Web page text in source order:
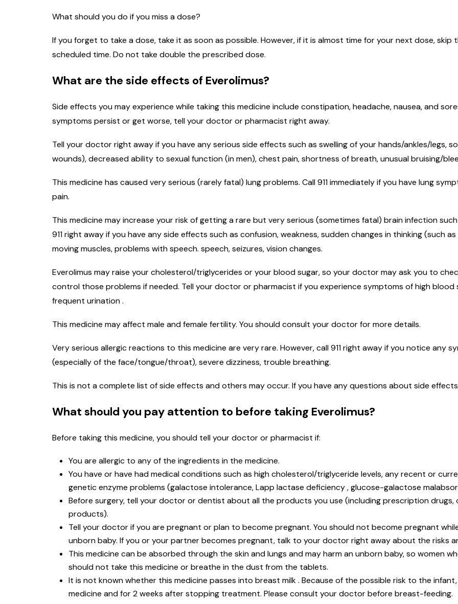
What should you do if you miss a dose?
If you forget to take a dose, take it as soon as possible. However, if it is almost time for your next dose,
scheduled time. Do not take double the prescribed dose.
What are the side effects of Everolimus?
Side effects you may experience while taking this medicine include constipation, headache, nausea, and
symptoms persist or get worse, tell your doctor or pharmacist right away.
Tell your doctor right away if you have any serious side effects such as swelling of your hands/ankles/legs,
wounds), decreased ability to sexual function (in men), chest pain, shortness of breath, unusual bruising/
This medicine has caused very serious (rarely fatal) lung problems. Call 911 immediately if you have lung
pain.
This medicine may increase your risk of getting a rare but very serious (sometimes fatal) brain infection
911 right away if you have any side effects such as confusion, weakness, sudden changes in thinking (such
moving muscles, problems with speech. speech, seizures, vision changes.
Everolimus may raise your cholesterol/triglycerides or your blood sugar, so your doctor may ask you to
control those problems if needed. Tell your doctor or pharmacist if you experience symptoms of high blood
frequent urination .
This medicine may affect male and female fertility. You should consult your doctor for more details.
Very serious allergic reactions to this medicine are very rare. However, call 911 right away if you notice any
(especially of the face/tongue/throat), severe dizziness, trouble breathing.
This is not a complete list of side effects and others may occur. If you have any questions about side
What should you pay attention to before taking Everolimus?
Before taking this medicine, you should tell your doctor or pharmacist if:
You are allergic to any of the ingredients in the medicine.
You have or have had medical conditions such as high cholesterol/triglyceride levels, any recent or
genetic enzyme problems (galactose intolerance, Lapp lactase deficiency , glucose-galactose
Before surgery, tell your doctor or dentist about all the products you use (including prescription
products).
Tell your doctor if you are pregnant or plan to become pregnant. You should not become pregnant
unborn baby. If you or your partner becomes pregnant, talk to your doctor right away about the risks
This medicine can be absorbed through the skin and lungs and may harm an unborn baby, so women
should not take this medicine or breathe in the dust from the tablets.
It is not known whether this medicine passes into breast milk . Because of the possible risk to the
medicine and for 2 weeks after stopping treatment. Please consult your doctor before breast-feeding.